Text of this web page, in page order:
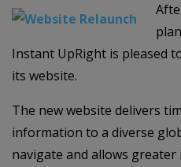
Instant UpRight is pleased
its website.
The new website delivers
information to a diverse
navigate and allows